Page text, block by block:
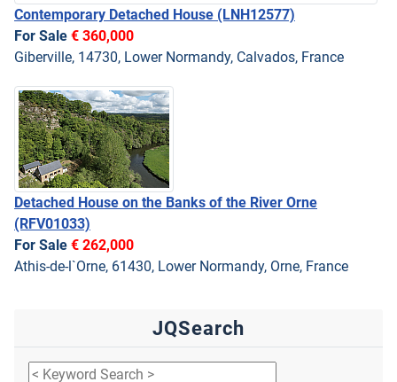
Contemporary Detached House (LNH12577)
For Sale € 360,000
Giberville, 14730, Lower Normandy, Calvados, France
Detached House on the Banks of the River Orne
(RFV01033)
For Sale € 262,000
Athis-de-l`Orne, 61430, Lower Normandy, Orne, France
JQSearch